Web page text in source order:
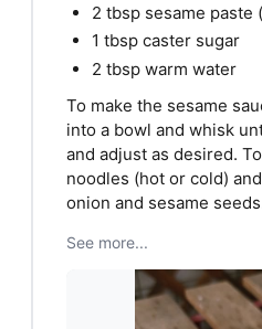
2 tbsp sesame paste
1 tbsp caster sugar
2 tbsp warm water
To make the sesame
into a bowl and whisk
and adjust as desired.
noodles (hot or cold)
onion and sesame
See more...